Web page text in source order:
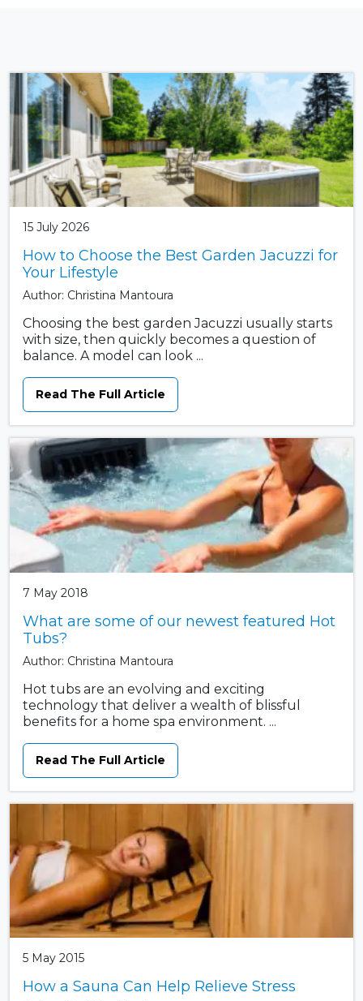
15 July 2026
How to Choose the Best Garden Jacuzzi for
Your Lifestyle
Author: Christina Mantoura
Choosing the best garden Jacuzzi usually starts
with size, then quickly becomes a question of
balance. A model can look ...
Read The Full Article
7 May 2018
What are some of our newest featured Hot
Tubs?
Author: Christina Mantoura
Hot tubs are an evolving and exciting
technology that deliver a wealth of blissful
benefits for a home spa environment. ...
Read The Full Article
5 May 2015
How a Sauna Can Help Relieve Stress